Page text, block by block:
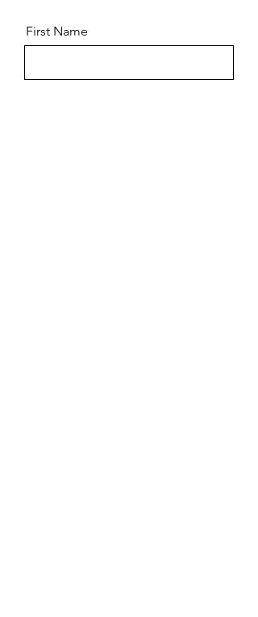
First Name